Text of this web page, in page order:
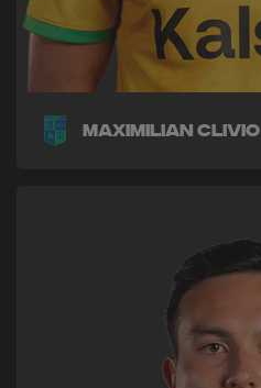
Maximilian Clivio